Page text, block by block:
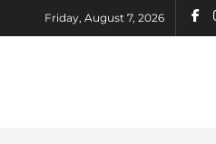
Friday, August 7, 2026